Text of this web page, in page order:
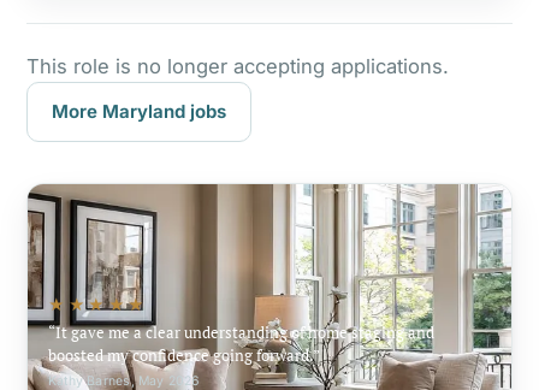
This role is no longer accepting applications.
More Maryland jobs
★★★★★
It gave me a clear understanding of home staging and
boosted my confidence going forward.
Kathy Barnes, May 2026